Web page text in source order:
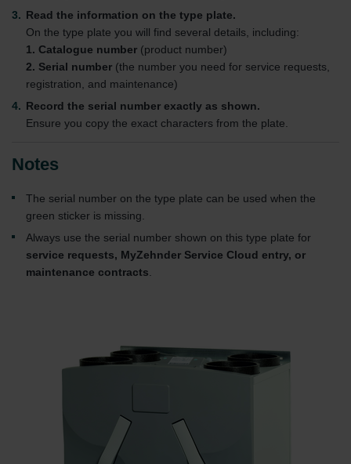
Read the information on the type plate.
On the type plate you will find several details, including:
1. Catalogue number(product number)
2. Serial number(the number you need for service requests,
registration, and maintenance)
Record the serial number exactly as shown.
Ensure you copy the exact characters from the plate.
Notes
The serial number on the type plate can be used when the
green sticker is missing.
Always use the serial number shown on this type plate for
service requests, MyZehnder Service Cloud entry, or
maintenance contracts